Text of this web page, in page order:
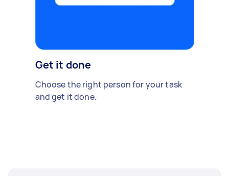
Get it done
Choose the right person for your task
and get it done.